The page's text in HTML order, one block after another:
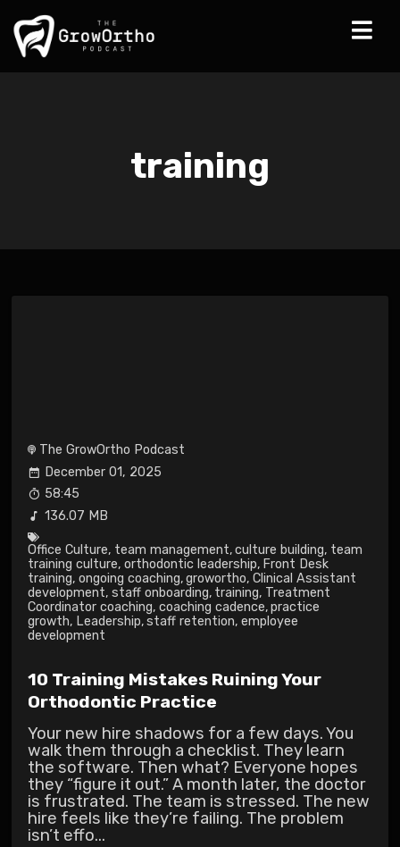
training
The GrowOrtho Podcast
December 01, 2025
58:45
136.07 MB
Office Culture, team management, culture building, team
training culture, orthodontic leadership, Front Desk
training, ongoing coaching, growortho, Clinical Assistant
development, staff onboarding, training, Treatment
Coordinator coaching, coaching cadence, practice
growth, Leadership, staff retention, employee
development
10 Training Mistakes Ruining Your
Orthodontic Practice
Your new hire shadows for a few days. You
walk them through a checklist. They learn
the software. Then what? Everyone hopes
they “figure it out.” A month later, the doctor
is frustrated. The team is stressed. The new
hire feels like they’re failing. The problem
isn’t effo...